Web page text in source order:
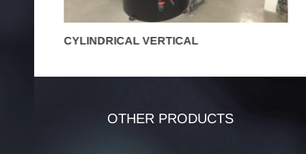
CYLINDRICAL VERTICAL
OTHER PRODUCTS